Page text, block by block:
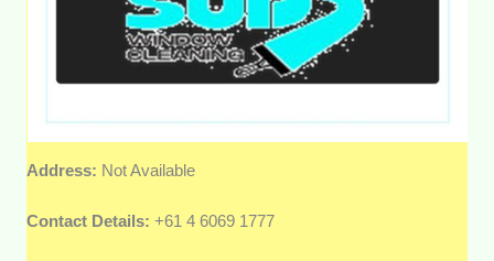
Address: Not Available
Contact Details: +61 4 6069 1777